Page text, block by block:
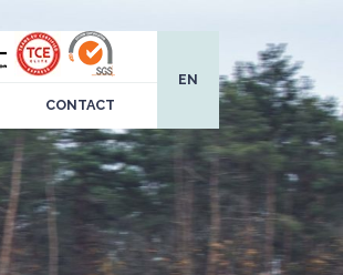
CONTACT
EN